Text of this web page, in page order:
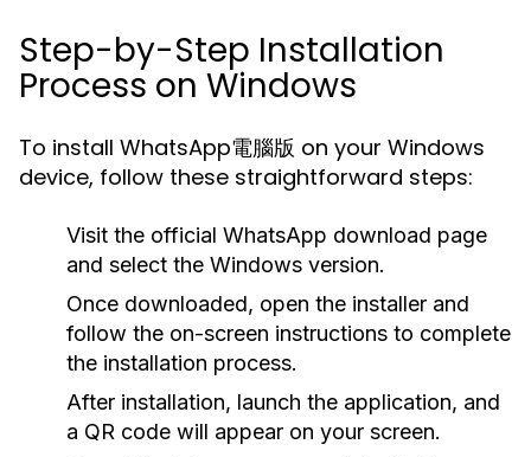
Step-by-Step Installation
Process on Windows
To install WhatsApp電腦版 on your Windows
device, follow these straightforward steps:
Visit the official WhatsApp download page
and select the Windows version.
Once downloaded, open the installer and
follow the on-screen instructions to complete
the installation process.
After installation, launch the application, and
a QR code will appear on your screen.